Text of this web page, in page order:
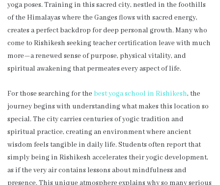
yoga poses. Training in this sacred city, nestled in the foothills
of the Himalayas where the Ganges flows with sacred energy,
creates a perfect backdrop for deep personal growth. Many who
come to Rishikesh seeking teacher certification leave with much
more—a renewed sense of purpose, physical vitality, and
spiritual awakening that permeates every aspect of life.
For those searching for the best yoga school in Rishikesh, the
journey begins with understanding what makes this location so
special. The city carries centuries of yogic tradition and
spiritual practice, creating an environment where ancient
wisdom feels tangible in daily life. Students often report that
simply being in Rishikesh accelerates their yogic development,
as if the very air contains lessons about mindfulness and
presence. This unique atmosphere explains why so many serious